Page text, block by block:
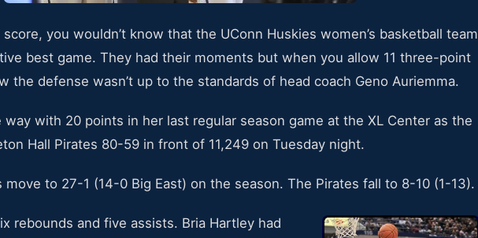
you wouldn’t know that the UConn Huskies women’s basketball team
best game. They had their moments but when you allow 11 three-point
the defense wasn’t up to the standards of head coach Geno Auriemma.
way with 20 points in her last regular season game at the XL Center as the
Hall Pirates 80-59 in front of 11,249 on Tuesday night.
move to 27-1 (14-0 Big East) on the season. The Pirates fall to 8-10 (1-13).
rebounds and five assists. Bria Hartley had